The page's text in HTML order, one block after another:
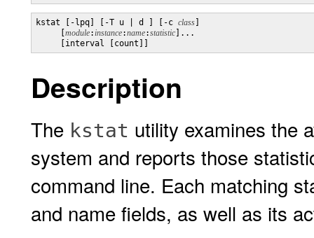
kstat [-lpq] [-T u | d ] [-c class
module:instance:name:statistic ]...
     [interval [count]]
Description
The kstat utility examines the
system and reports those
command line. Each matching
and name fields, as well as its